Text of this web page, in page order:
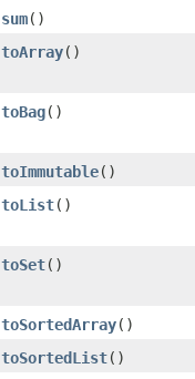
sum​()
toArray​()
toBag​()
toImmutable​()
toList​()
toSet​()
toSortedArray​()
toSortedList​()